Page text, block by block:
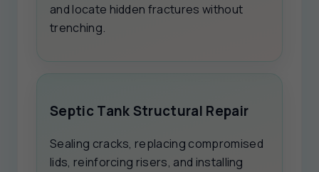
and locate hidden fractures without
trenching.
Septic Tank Structural Repair
Sealing cracks, replacing compromised
lids, reinforcing risers, and installing